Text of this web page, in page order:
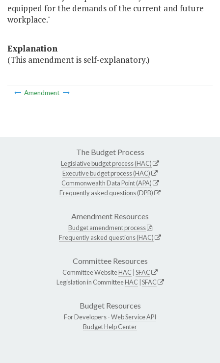
equipped for the demands of the current and future
workplace."
Explanation
(This amendment is self-explanatory.)
Amendment
The Budget Process
Legislative budget process (HAC)
Executive budget process (HAC)
Commonwealth Data Point (APA)
Frequently asked questions (DPB)
Amendment Resources
Budget amendment process
Frequently asked questions (HAC)
Committee Resources
Committee WebsiteHAC SFAC
Legislation in CommitteeHAC SFAC
Budget Resources
For Developers -Web Service API
Budget Help Center